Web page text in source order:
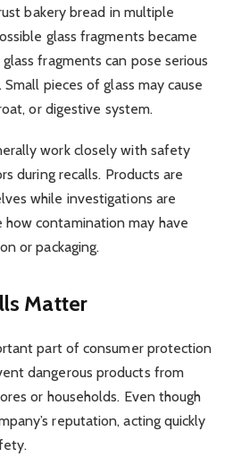
bakery bread in multiple
glass fragments became
fragments can pose serious
pieces of glass may cause
or digestive system.
work closely with safety
during recalls. Products are
while investigations are
contamination may have
or packaging.
Matter
part of consumer protection
dangerous products from
or households. Even though
reputation, acting quickly